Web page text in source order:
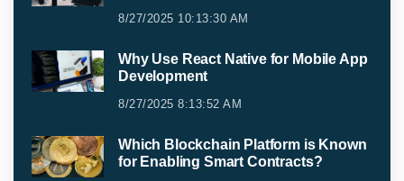
8/27/2025 10:13:30 AM
Why Use React Native for Mobile App
Development
8/27/2025 8:13:52 AM
Which Blockchain Platform is Known
for Enabling Smart Contracts?